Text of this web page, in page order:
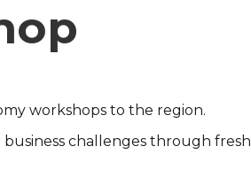
workshops to the region.
challenges through fresh